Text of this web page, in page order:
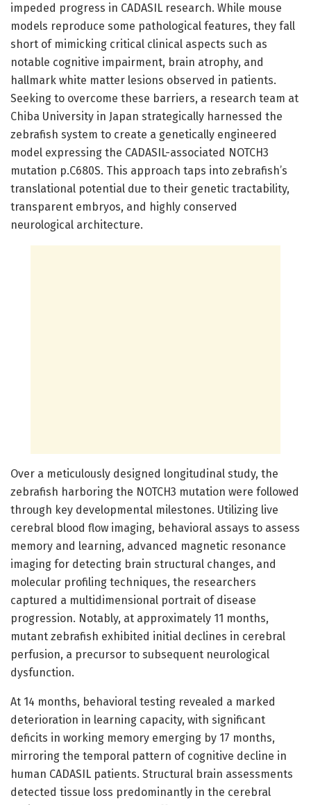
impeded progress in CADASIL research. While mouse
models reproduce some pathological features, they fall
short of mimicking critical clinical aspects such as
notable cognitive impairment, brain atrophy, and
hallmark white matter lesions observed in patients.
Seeking to overcome these barriers, a research team at
Chiba University in Japan strategically harnessed the
zebrafish system to create a genetically engineered
model expressing the CADASIL-associated NOTCH3
mutation p.C680S. This approach taps into zebrafish’s
translational potential due to their genetic tractability,
transparent embryos, and highly conserved
neurological architecture.
Over a meticulously designed longitudinal study, the
zebrafish harboring the NOTCH3 mutation were followed
through key developmental milestones. Utilizing live
cerebral blood flow imaging, behavioral assays to assess
memory and learning, advanced magnetic resonance
imaging for detecting brain structural changes, and
molecular profiling techniques, the researchers
captured a multidimensional portrait of disease
progression. Notably, at approximately 11 months,
mutant zebrafish exhibited initial declines in cerebral
perfusion, a precursor to subsequent neurological
dysfunction.
At 14 months, behavioral testing revealed a marked
deterioration in learning capacity, with significant
deficits in working memory emerging by 17 months,
mirroring the temporal pattern of cognitive decline in
human CADASIL patients. Structural brain assessments
detected tissue loss predominantly in the cerebral